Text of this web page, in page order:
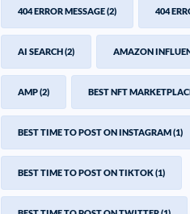
404 ERROR MESSAGE(2) 404
AI SEARCH(2) AMAZON
AMP(2) BEST NFT
BEST TIME TO POST ON INSTAGRAM(1)
BEST TIME TO POST ON TIKTOK(1)